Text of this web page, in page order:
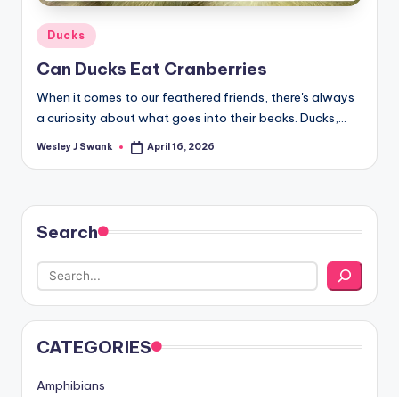
Posted
in
Ducks
Can Ducks Eat Cranberries
When it comes to our feathered friends, there's always
a curiosity about what goes into their beaks. Ducks,…
Posted
Wesley J Swank April 16, 2026
Search
CATEGORIES
Amphibians